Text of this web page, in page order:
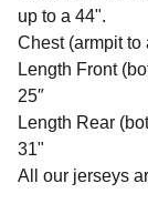
up to a 44".
Chest (armpit to
Length Front
25″
Length Rear
31"
All our jerseys